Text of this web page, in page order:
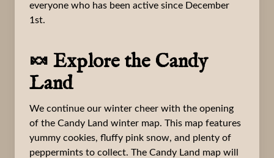
everyone who has been active since December
1st.
🍬 Explore the Candy
Land
We continue our winter cheer with the opening
of the Candy Land winter map. This map features
yummy cookies, fluffy pink snow, and plenty of
peppermints to collect. The Candy Land map will